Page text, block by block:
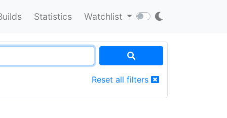
Statistics Watchlist
Reset all filters